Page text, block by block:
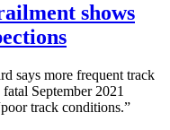
shows
says more frequent track
September 2021
track conditions.”